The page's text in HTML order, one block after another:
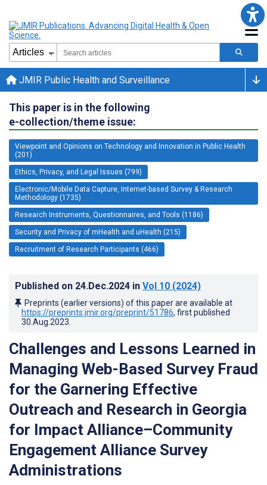
JMIR Public Health and Surveillance
This paper is in the following
e-collection/theme issue:
Viewpoint and Opinions on Technology and Innovation in Public Health
(201)
Ethics, Privacy, and Legal Issues (799)
Electronic/Mobile Data Capture, Internet-based Survey & Research
Methodology (1735)
Research Instruments, Questionnaires, and Tools (1186)
Security and Privacy of mHealth and uHealth (215)
Recruitment of Research Participants (466)
Published on 24.Dec.2024 in Vol 10 (2024)
Preprints (earlier versions) of this paper are available at
https://preprints.jmir.org/preprint/51786, first published
30.Aug.2023
Challenges and Lessons Learned in
Managing Web-Based Survey Fraud
for the Garnering Effective
Outreach and Research in Georgia
for Impact Alliance–Community
Engagement Alliance Survey
Administrations